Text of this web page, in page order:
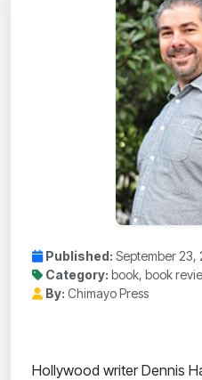
Published: September 23,
Category: book, book
By: Chimayo Press
Hollywood writer Dennis